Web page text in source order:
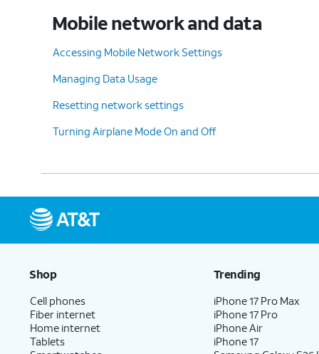
Mobile network and data
Accessing Mobile Network Settings
Managing Data Usage
Resetting network settings
Turning Airplane Mode On and Off
Shop
Cell phones
Fiber internet
Home internet
Tablets
Trending
iPhone 17 Pro Max
iPhone 17 Pro
iPhone Air
iPhone 17